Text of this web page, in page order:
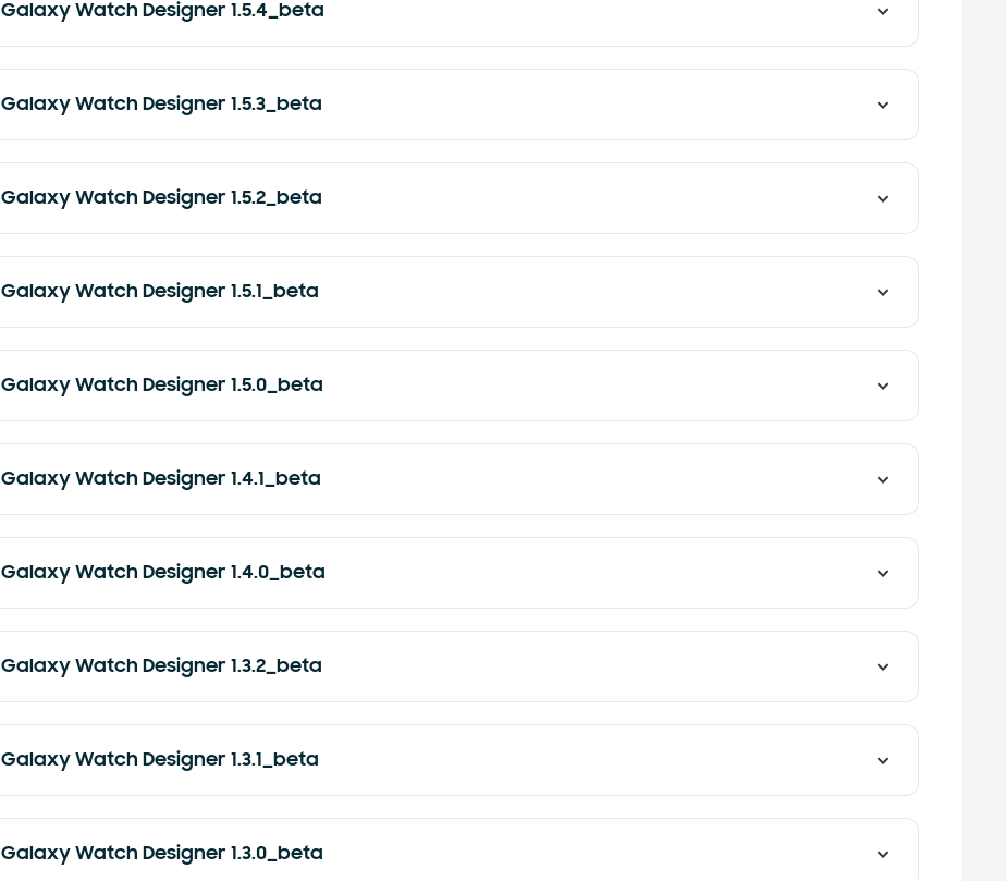
Galaxy Watch Designer 1.5.4_beta
Galaxy Watch Designer 1.5.3_beta
Galaxy Watch Designer 1.5.2_beta
Galaxy Watch Designer 1.5.1_beta
Galaxy Watch Designer 1.5.0_beta
Galaxy Watch Designer 1.4.1_beta
Galaxy Watch Designer 1.4.0_beta
Galaxy Watch Designer 1.3.2_beta
Galaxy Watch Designer 1.3.1_beta
Galaxy Watch Designer 1.3.0_beta